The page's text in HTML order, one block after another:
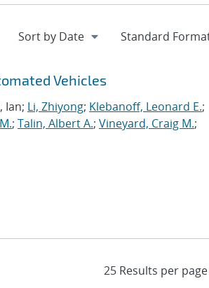
Vehicles
Ian; Li, Zhiyong; Klebanoff, Leonard E.;
; Talin, Albert A.; Vineyard, Craig M.;